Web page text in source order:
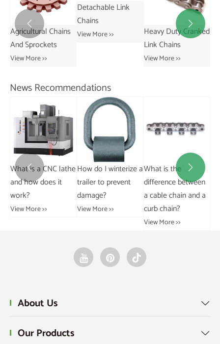
Detachable Link
Chains
View More >>
Heavy Duty CrankedShort Pitch
Transmission Bush
Chains
 
News Recommendations
How do I winterize a
trailer to prevent
damage?
View More >>
What is the
difference between
a cable chain and a
curb chain?
What is the
difference between
rivetless and riveted
trolley chains?
View More >>
 
About Us 
Our Products 